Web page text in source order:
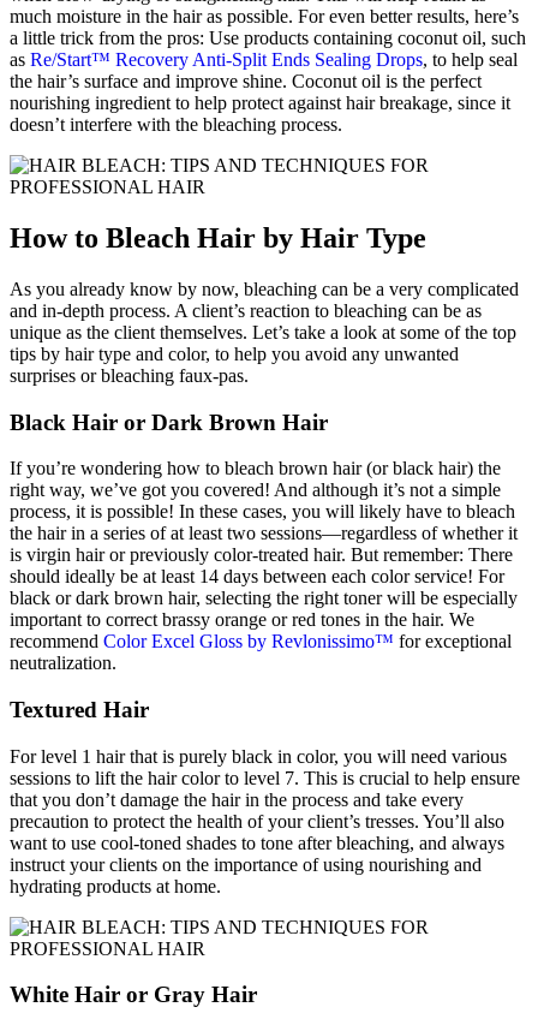
much moisture in the hair as possible. For even better results, here’s
a little trick from the pros: Use products containing coconut oil, such
as Re/Start™ Recovery Anti-Split Ends Sealing Drops, to help seal
the hair’s surface and improve shine. Coconut oil is the perfect
nourishing ingredient to help protect against hair breakage, since it
doesn’t interfere with the bleaching process.
How to Bleach Hair by Hair Type
As you already know by now, bleaching can be a very complicated
and in-depth process. A client’s reaction to bleaching can be as
unique as the client themselves. Let’s take a look at some of the top
tips by hair type and color, to help you avoid any unwanted
surprises or bleaching faux-pas.
Black Hair or Dark Brown Hair
If you’re wondering how to bleach brown hair (or black hair) the
right way, we’ve got you covered! And although it’s not a simple
process, it is possible! In these cases, you will likely have to bleach
the hair in a series of at least two sessions—regardless of whether it
is virgin hair or previously color-treated hair. But remember: There
should ideally be at least 14 days between each color service! For
black or dark brown hair, selecting the right toner will be especially
important to correct brassy orange or red tones in the hair. We
recommend Color Excel Gloss by Revlonissimo™ for exceptional
neutralization.
Textured Hair
For level 1 hair that is purely black in color, you will need various
sessions to lift the hair color to level 7. This is crucial to help ensure
that you don’t damage the hair in the process and take every
precaution to protect the health of your client’s tresses. You’ll also
want to use cool-toned shades to tone after bleaching, and always
instruct your clients on the importance of using nourishing and
hydrating products at home.
White Hair or Gray Hair